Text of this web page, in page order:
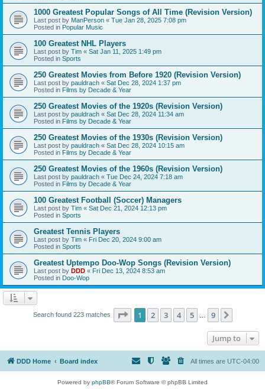
1000 Greatest Popular Songs of All Time (Revision Version)
Last post by ManPerson « Tue Jan 28, 2025 7:08 pm
Posted in Popular Music
100 Greatest NHL Players
Last post by Tim « Sat Jan 11, 2025 1:49 pm
Posted in Sports
250 Greatest Movies from Before 1920 (Revision Version)
Last post by pauldrach « Sat Dec 28, 2024 1:37 pm
Posted in Films by Decade & Year
250 Greatest Movies of the 1920s (Revision Version)
Last post by pauldrach « Sat Dec 28, 2024 11:34 am
Posted in Films by Decade & Year
250 Greatest Movies of the 1930s (Revision Version)
Last post by pauldrach « Sat Dec 28, 2024 10:15 am
Posted in Films by Decade & Year
250 Greatest Movies of the 1960s (Revision Version)
Last post by pauldrach « Tue Dec 24, 2024 7:18 am
Posted in Films by Decade & Year
100 Greatest Football (Soccer) Managers
Last post by Tim « Sat Dec 21, 2024 12:13 pm
Posted in Sports
Greatest Tennis Players
Last post by Tim « Fri Dec 20, 2024 9:00 am
Posted in Sports
Greatest Uptempo Doo-Wop Songs (Revision Version)
Last post by DDD « Fri Dec 13, 2024 8:53 am
Posted in Doo-Wop
Search found 223 matches Page 1of 9
1 2 3 4 5 9
Jump to
DDD Home Board index All times are UTC-04:00
Powered by phpBB® Forum Software © phpBB Limited